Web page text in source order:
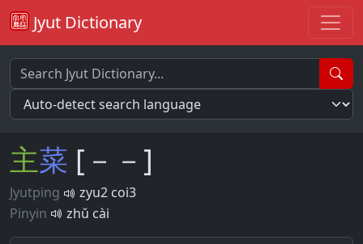
Jyut Dictionary
主菜 [－－]
Jyutping
zyu2 coi3
Pinyin
zhǔ cài